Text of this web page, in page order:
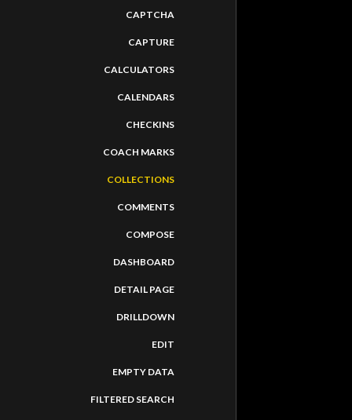
CAPTCHA
CAPTURE
CALCULATORS
CALENDARS
CHECKINS
COACH MARKS
COLLECTIONS
COMMENTS
COMPOSE
DASHBOARD
DETAIL PAGE
DRILLDOWN
EDIT
EMPTY DATA
FILTERED SEARCH